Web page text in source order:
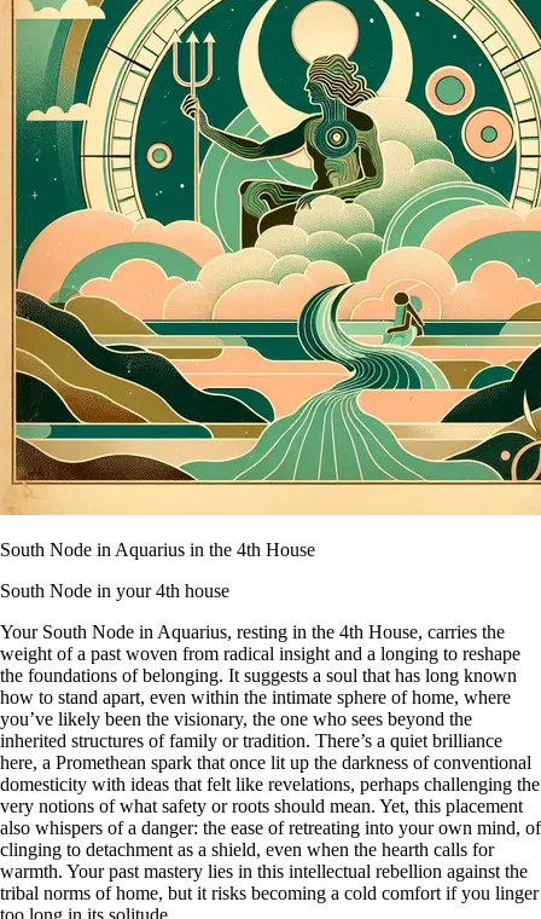
South Node in Aquarius in the 4th House
South Node in your 4th house
Your South Node in Aquarius, resting in the 4th House, carries the
weight of a past woven from radical insight and a longing to reshape
the foundations of belonging. It suggests a soul that has long known
how to stand apart, even within the intimate sphere of home, where
you’ve likely been the visionary, the one who sees beyond the
inherited structures of family or tradition. There’s a quiet brilliance
here, a Promethean spark that once lit up the darkness of conventional
domesticity with ideas that felt like revelations, perhaps challenging the
very notions of what safety or roots should mean. Yet, this placement
also whispers of a danger: the ease of retreating into your own mind, of
clinging to detachment as a shield, even when the hearth calls for
warmth. Your past mastery lies in this intellectual rebellion against the
tribal norms of home, but it risks becoming a cold comfort if you linger
too long in its solitude.